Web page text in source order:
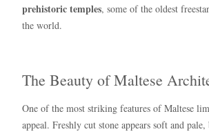
prehistoric temples, some of the oldest
the world.
The Beauty of Maltese
One of the most striking features of Maltese
appeal. Freshly cut stone appears soft and